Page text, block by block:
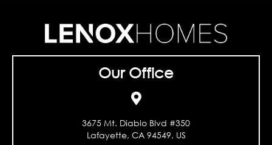
Our Office
3675 Mt. Diablo Blvd #350
Lafayette, CA 94549, US